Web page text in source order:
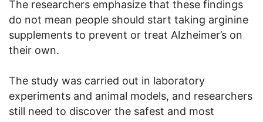
The researchers emphasize that these findings
do not mean people should start taking arginine
supplements to prevent or treat Alzheimer’s on
their own.
The study was carried out in laboratory
experiments and animal models, and researchers
still need to discover the safest and most